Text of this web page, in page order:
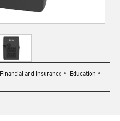
Financial and Insurance
Education